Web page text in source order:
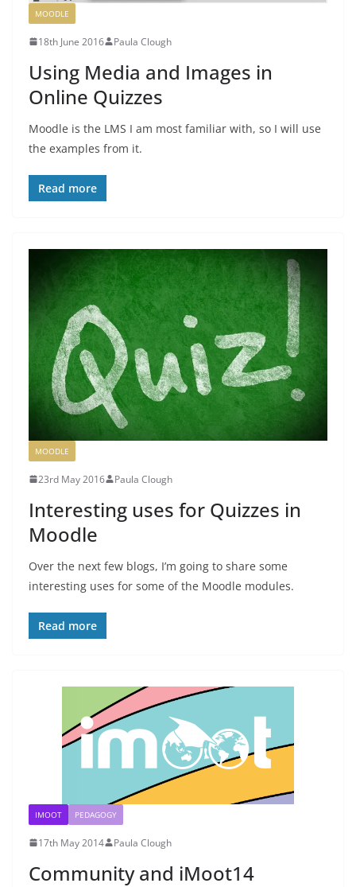
MOODLE
18th June 2016 Paula Clough
Using Media and Images in
Online Quizzes
Moodle is the LMS I am most familiar with, so I will use
the examples from it.
Read more
MOODLE
23rd May 2016 Paula Clough
Interesting uses for Quizzes in
Moodle
Over the next few blogs, I’m going to share some
interesting uses for some of the Moodle modules.
Read more
IMOOT PEDAGOGY
17th May 2014 Paula Clough
Community and iMoot14